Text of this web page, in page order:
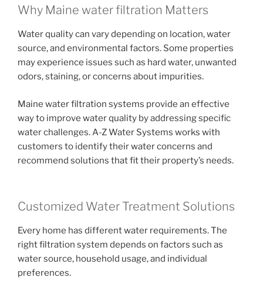
Why Maine water filtration Matters
Water quality can vary depending on location, water
source, and environmental factors. Some properties
may experience issues such as hard water, unwanted
odors, staining, or concerns about impurities.
Maine water filtration systems provide an effective
way to improve water quality by addressing specific
water challenges. A-Z Water Systems works with
customers to identify their water concerns and
recommend solutions that fit their property’s needs.
Customized Water Treatment Solutions
Every home has different water requirements. The
right filtration system depends on factors such as
water source, household usage, and individual
preferences.